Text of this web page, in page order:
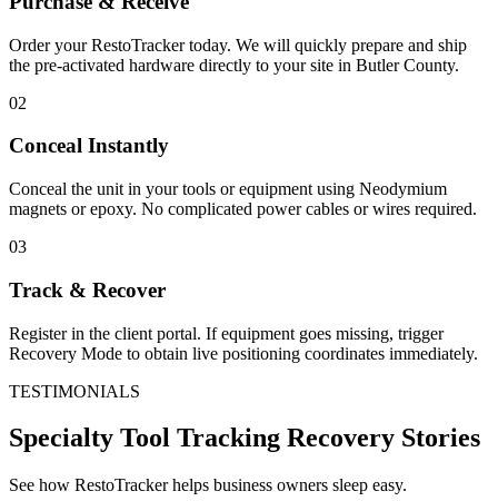
Order your RestoTracker today. We will quickly prepare and ship
the pre-activated hardware directly to your site in Butler County.
02
Conceal Instantly
Conceal the unit in your tools or equipment using Neodymium
magnets or epoxy. No complicated power cables or wires required.
03
Track & Recover
Register in the client portal. If equipment goes missing, trigger
Recovery Mode to obtain live positioning coordinates immediately.
TESTIMONIALS
Specialty Tool Tracking Recovery Stories
See how RestoTracker helps business owners sleep easy.